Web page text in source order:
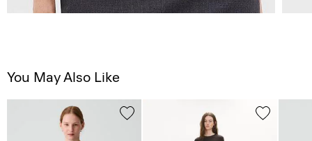
You May Also Like